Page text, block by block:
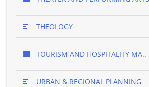
THEOLOGY
TOURISM AND HOSPITALITY MA..
URBAN & REGIONAL PLANNING